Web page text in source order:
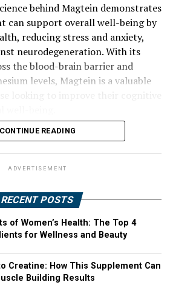
behind Magtein demonstrates
can support overall well-being by
reducing stress and anxiety,
neurodegeneration. With its
the blood-brain barrier and
levels, Magtein is a valuable
CONTINUE READING
ADVERTISEMENT
RECENT POSTS
of Women’s Health: The Top 4
for Wellness and Beauty
Creatine: How This Supplement Can
Building Results